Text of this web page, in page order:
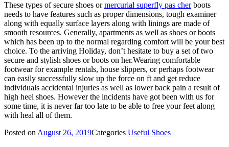
These types of secure shoes ormercurial superfly pas cherboots
needs to have features such as proper dimensions, tough examiner
along with equally surface layers along with linings are made of
smooth resources. Generally, apartments as well as shoes or boots
which has been up to the normal regarding comfort will be your best
choice. To the arriving Holiday, don’t hesitate to buy a set of two
secure and stylish shoes or boots on her.Wearing comfortable
footwear for example rentals, house slippers, or perhaps footwear
can easily successfully slow up the force on ft and get reduce
individuals accidental injuries as well as lower back pain a result of
high heel shoes. However the incidents have got been with us for
some time, it is never far too late to be able to free your feet along
with heal all of them.
Posted onAugust 26, 2019Categories Useful Shoes